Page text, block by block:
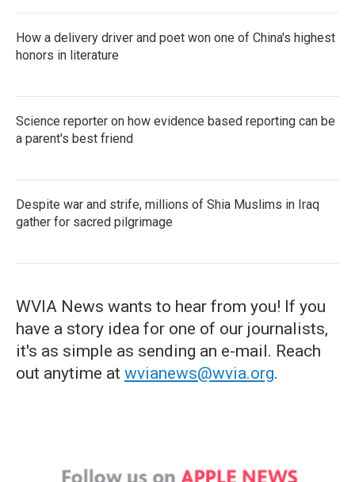
How a delivery driver and poet won one of China's highest
honors in literature
Science reporter on how evidence based reporting can be
a parent's best friend
Despite war and strife, millions of Shia Muslims in Iraq
gather for sacred pilgrimage
WVIA News wants to hear from you! If you
have a story idea for one of our journalists,
it's as simple as sending an e-mail. Reach
out anytime at wvianews@wvia.org.